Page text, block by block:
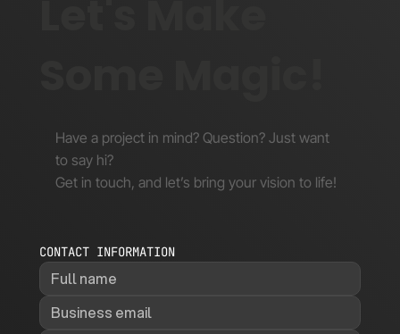
Have a project in mind? Question? Just want
to say hi?
Get in touch, and let’s bring your vision to life!
CONTACT INFORMATION